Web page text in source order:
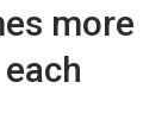
more